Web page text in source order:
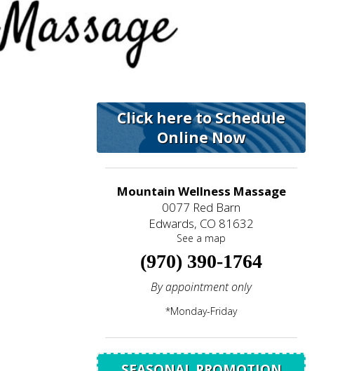
Click here to Schedule
Online Now
Mountain Wellness Massage
0077 Red Barn
Edwards, CO 81632
See a map
(970) 390-1764
By appointment only
*Monday-Friday